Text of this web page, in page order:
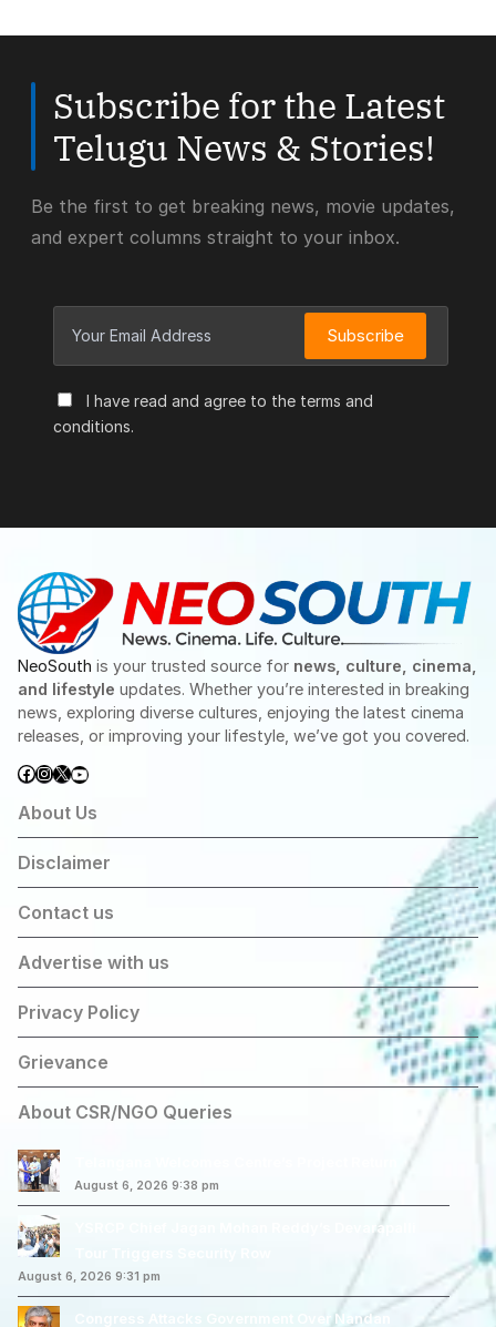
Subscribe for the Latest
Telugu News & Stories!
Be the first to get breaking news, movie updates,
and expert columns straight to your inbox.
I have read and agree to the terms and
conditions.
Subscribe
NeoSouth is your trusted source for news, culture, cinema,
and lifestyle updates. Whether you’re interested in breaking
news, exploring diverse cultures, enjoying the latest cinema
releases, or improving your lifestyle, we’ve got you covered.
Facebook
Instagram
X YouTube
About Us
Disclaimer
Contact us
Advertise with us
Privacy Policy
Grievance
About CSR/NGO Queries
August 6, 2026 9:38 pm
YSRCP Chief Jagan Mohan Reddy’s Devarapalli
August 6, 2026 9:31 pm
Congress Attacks Government Over Nandan